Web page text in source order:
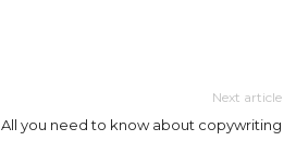
Next article
All you need to know about copywriting